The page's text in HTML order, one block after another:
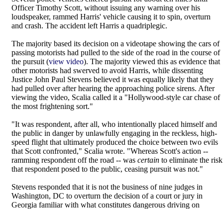
Officer Timothy Scott, without issuing any warning over his
loudspeaker, rammed Harris' vehicle causing it to spin, overturn
and crash. The accident left Harris a quadriplegic.
The majority based its decision on a videotape showing the cars of
passing motorists had pulled to the side of the road in the course of
the pursuit (view video). The majority viewed this as evidence that
other motorists had swerved to avoid Harris, while dissenting
Justice John Paul Stevens believed it was equally likely that they
had pulled over after hearing the approaching police sirens. After
viewing the video, Scalia called it a "Hollywood-style car chase of
the most frightening sort."
"It was respondent, after all, who intentionally placed himself and
the public in danger by unlawfully engaging in the reckless, high-
speed flight that ultimately produced the choice between two evils
that Scott confronted," Scalia wrote. "Whereas Scott's action --
ramming respondent off the road -- was certain to eliminate the risk
that respondent posed to the public, ceasing pursuit was not."
Stevens responded that it is not the business of nine judges in
Washington, DC to overturn the decision of a court or jury in
Georgia familiar with what constitutes dangerous driving on